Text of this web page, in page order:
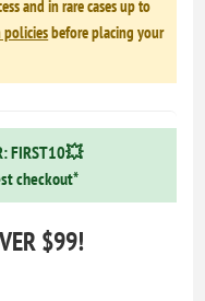
and in rare cases up to
before placing your
FIRST10💥
checkout*
$99!